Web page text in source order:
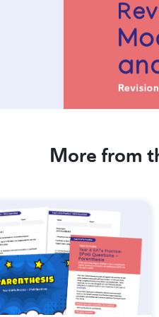
More from